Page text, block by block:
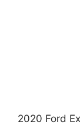
2020 Ford